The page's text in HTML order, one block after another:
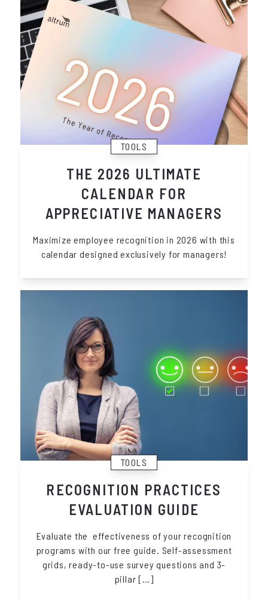
TOOLS
THE 2026 ULTIMATE
CALENDAR FOR
APPRECIATIVE MANAGERS
Maximize employee recognition in 2026 with this
calendar designed exclusively for managers!
TOOLS
RECOGNITION PRACTICES
EVALUATION GUIDE
Evaluate the effectiveness of your recognition
programs with our free guide. Self-assessment
grids, ready-to-use survey questions and 3-
pillar […]